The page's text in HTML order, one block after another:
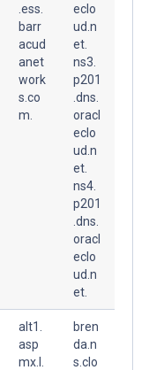
.ess.
barr
acud
anet
work
s.co
m.
eclo
ud.n
et.
ns3.
p201
.dns.
oracl
eclo
ud.n
et.
ns4.
p201
.dns.
oracl
eclo
ud.n
et.
alt1.
asp
mx.l.
bren
da.n
s.clo